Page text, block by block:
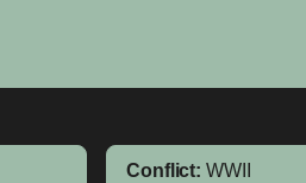
Conflict: WWII